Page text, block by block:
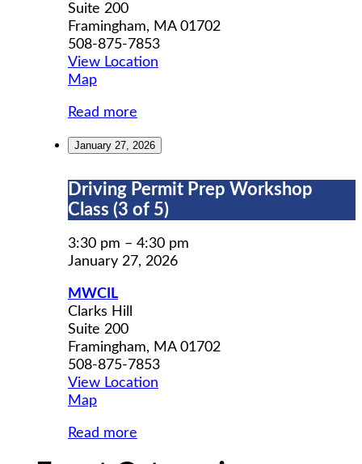
Suite 200
Framingham, MA 01702
508-875-7853
View Location
MapMWCIL
Read more
January 27, 2026
Driving
Permit
Prep
Workshop
Class
of
5)
Driving Permit Prep Workshop
Class (3 of 5)
3:30 pm – 4:30 pm
January 27, 2026
MWCIL
Clarks Hill
Suite 200
Framingham, MA 01702
508-875-7853
View Location
MapMWCIL
Read more